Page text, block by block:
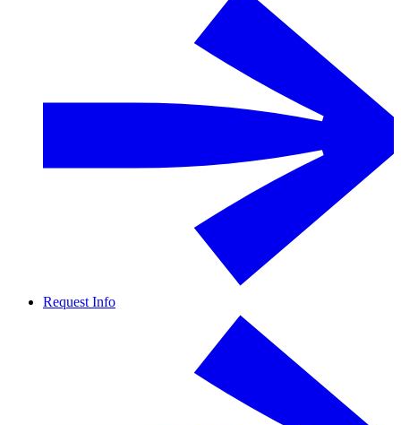
Request Info